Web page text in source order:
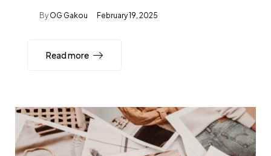
By OG Gakou February 19, 2025
Read more